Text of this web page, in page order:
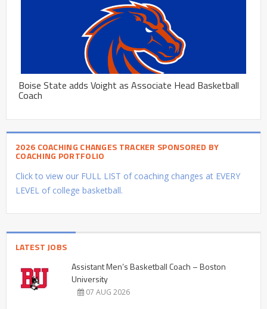
Boise State adds Voight as Associate Head Basketball
Coach
2026 COACHING CHANGES TRACKER SPONSORED BY
COACHING PORTFOLIO
Click to view our FULL LIST of coaching changes at EVERY
LEVEL of college basketball.
LATEST JOBS
Assistant Men’s Basketball Coach – Boston
University
07 AUG 2026